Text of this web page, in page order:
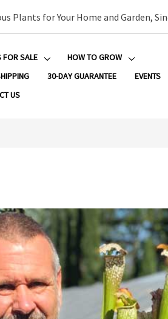
Plants for Your Home and Garden,
FOR SALE
HOW TO GROW
30-DAY GUARANTEE
EVENTS
US